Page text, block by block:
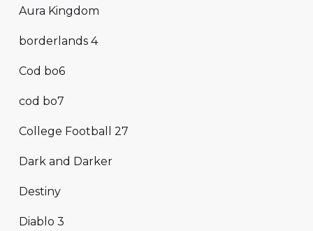
Aura Kingdom
borderlands 4
Cod bo6
cod bo7
College Football 27
Dark and Darker
Destiny
Diablo 3